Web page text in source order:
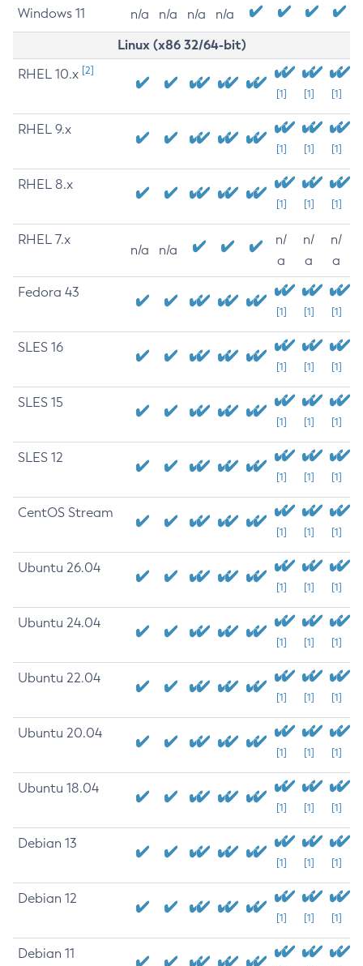
Windows 11 n/a n/a n/a n/a
Linux (x86 32/64-bit)
RHEL 10.x [2]
[1] [1] [1]
RHEL 9.x
[1] [1] [1]
RHEL 8.x
[1] [1] [1]
RHEL 7.x
n/a n/a
n/
a
n/
a
n/
a
Fedora 43
[1] [1] [1]
SLES 16
[1] [1] [1]
SLES 15
[1] [1] [1]
SLES 12
[1] [1] [1]
CentOS Stream
[1] [1] [1]
Ubuntu 26.04
[1] [1] [1]
Ubuntu 24.04
[1] [1] [1]
Ubuntu 22.04
[1] [1] [1]
Ubuntu 20.04
[1] [1] [1]
Ubuntu 18.04
[1] [1] [1]
Debian 13
[1] [1] [1]
Debian 12
[1] [1] [1]
Debian 11